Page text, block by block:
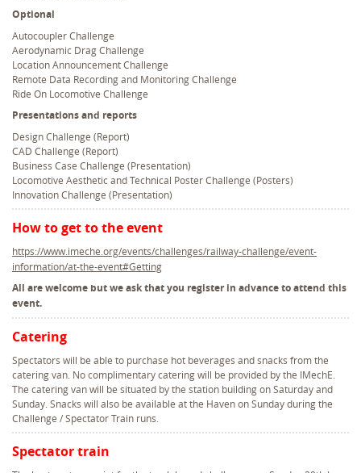
Optional
Autocoupler Challenge
Aerodynamic Drag Challenge
Location Announcement Challenge
Remote Data Recording and Monitoring Challenge
Ride On Locomotive Challenge
Presentations and reports
Design Challenge (Report)
CAD Challenge (Report)
Business Case Challenge (Presentation)
Locomotive Aesthetic and Technical Poster Challenge (Posters)
Innovation Challenge (Presentation)
How to get to the event
https://www.imeche.org/events/challenges/railway-challenge/event-
information/at-the-event#Getting
All are welcome but we ask that you register in advance to attend this
event.
Catering
Spectators will be able to purchase hot beverages and snacks from the
catering van. No complimentary catering will be provided by the IMechE.
The catering van will be situated by the station building on Saturday and
Sunday. Snacks will also be available at the Haven on Sunday during the
Challenge / Spectator Train runs.
Spectator train